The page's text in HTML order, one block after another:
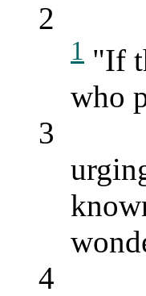
2
1 "If
who
3
4